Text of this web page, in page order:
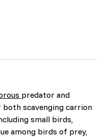
predator and
scavenging carrion
small birds,
among birds of prey,